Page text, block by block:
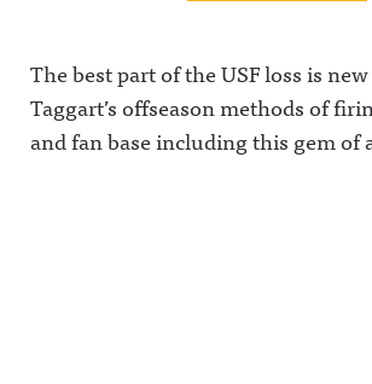
The best part of the USF loss is
Taggart’s offseason methods of
and fan base including this gem of